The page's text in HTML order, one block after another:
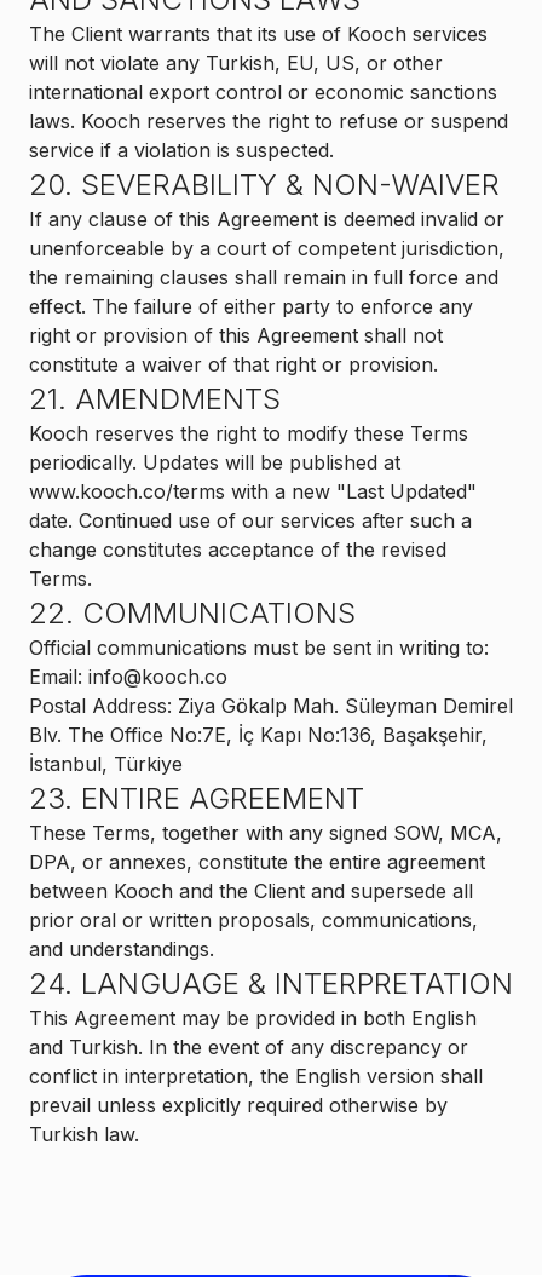
The Client warrants that its use of Kooch services
will not violate any Turkish, EU, US, or other
international export control or economic sanctions
laws. Kooch reserves the right to refuse or suspend
service if a violation is suspected.
20. SEVERABILITY & NON-WAIVER
If any clause of this Agreement is deemed invalid or
unenforceable by a court of competent jurisdiction,
the remaining clauses shall remain in full force and
effect. The failure of either party to enforce any
right or provision of this Agreement shall not
constitute a waiver of that right or provision.
21. AMENDMENTS
Kooch reserves the right to modify these Terms
periodically. Updates will be published at
www.kooch.co/terms with a new "Last Updated"
date. Continued use of our services after such a
change constitutes acceptance of the revised
Terms.
22. COMMUNICATIONS
Official communications must be sent in writing to:
Email: info@kooch.co
Postal Address: Ziya Gökalp Mah. Süleyman Demirel
Blv. The Office No:7E, İç Kapı No:136, Başakşehir,
İstanbul, Türkiye
23. ENTIRE AGREEMENT
These Terms, together with any signed SOW, MCA,
DPA, or annexes, constitute the entire agreement
between Kooch and the Client and supersede all
prior oral or written proposals, communications,
and understandings.
24. LANGUAGE & INTERPRETATION
This Agreement may be provided in both English
and Turkish. In the event of any discrepancy or
conflict in interpretation, the English version shall
prevail unless explicitly required otherwise by
Turkish law.